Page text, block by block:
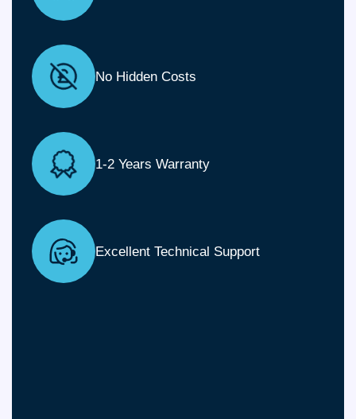
No Hidden Costs
1-2 Years Warranty
Excellent Technical Support